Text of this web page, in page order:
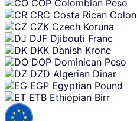
COP Colombian Peso
CRC Costa Rican Colon
CZK Czech Koruna
DJF Djibouti Franc
DKK Danish Krone
DOP Dominican Peso
DZD Algerian Dinar
EGP Egyptian Pound
ETB Ethiopian Birr